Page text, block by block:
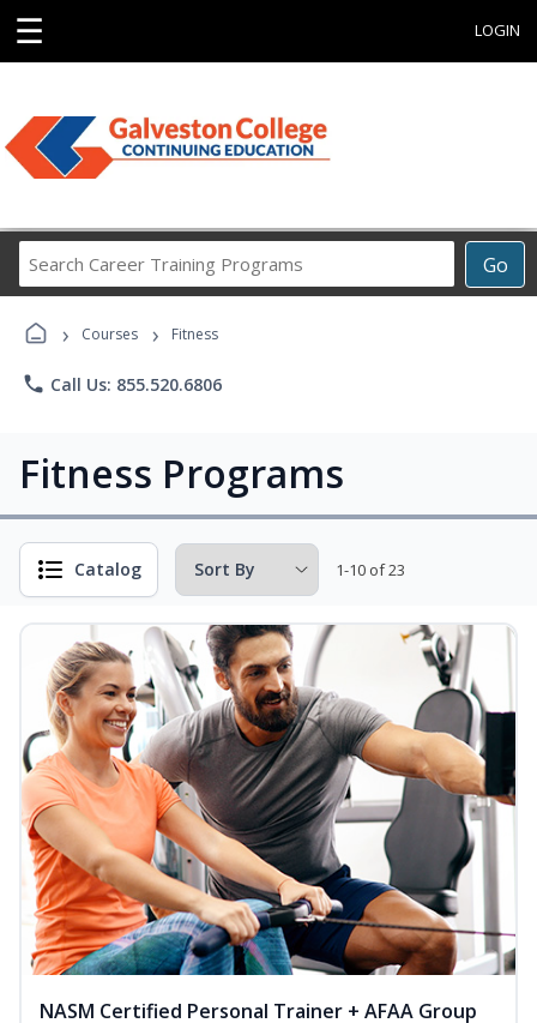
☰ LOGIN
Go
Career
› Courses › Fitness
phone Call Us: 855.520.6806
Fitness Programs
Catalog 1-10 of 23
NASM Certified Personal Trainer + AFAA Group